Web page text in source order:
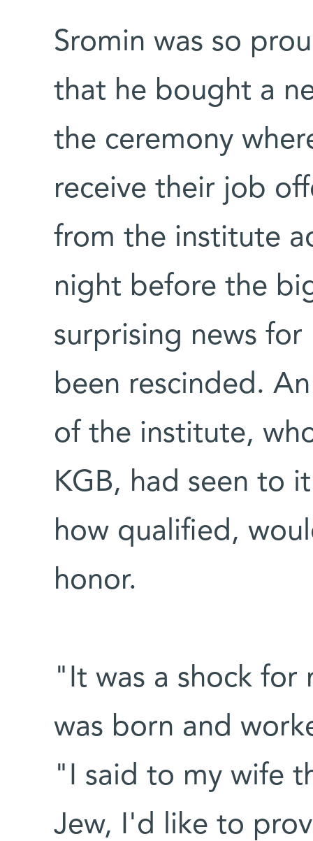
Sromin was so
that he bought a
the ceremony
receive their job
from the institute
night before the
surprising news
been rescinded.
of the institute,
KGB, had seen to
how qualified,
honor.
"It was a shock for
was born and
"I said to my wife
Jew, I'd like to